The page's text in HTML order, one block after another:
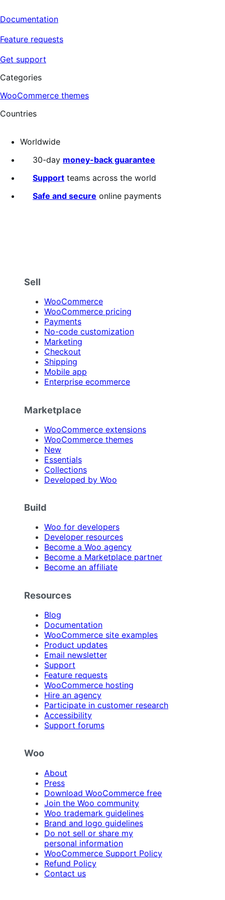
Documentation
Feature requests
Get support
Categories
WooCommerce themes
Countries
Worldwide
30-day money-back guarantee
Support teams across the world
Safe and secure online payments
Sell
WooCommerce
WooCommerce pricing
Payments
No-code customization
Marketing
Checkout
Shipping
Mobile app
Enterprise ecommerce
Marketplace
WooCommerce extensions
WooCommerce themes
New
Essentials
Collections
Developed by Woo
Build
Woo for developers
Developer resources
Become a Woo agency
Become a Marketplace partner
Become an affiliate
Resources
Blog
Documentation
WooCommerce site examples
Product updates
Email newsletter
Support
Feature requests
WooCommerce hosting
Hire an agency
Participate in customer research
Accessibility
Support forums
Woo
About
Press
Download WooCommerce free
Join the Woo community
Woo trademark guidelines
Brand and logo guidelines
Do not sell or share my
personal information
WooCommerce Support Policy
Refund Policy
Contact us